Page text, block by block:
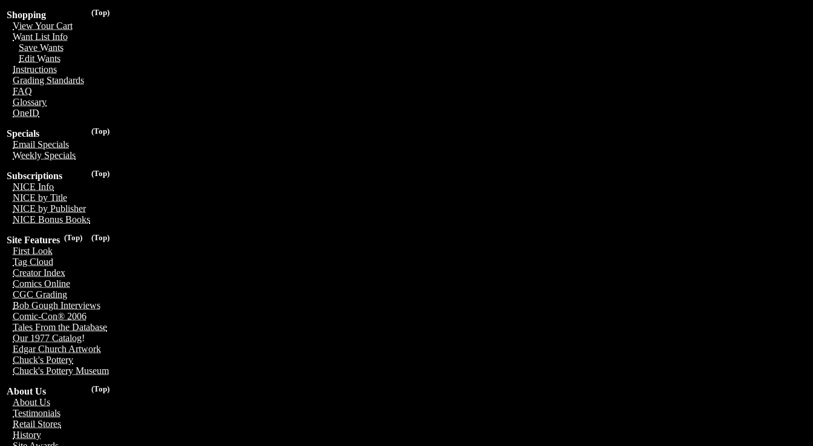
(Top)
Shopping
View Your Cart
Want List Info
Save Wants
Edit Wants
Instructions
Grading Standards
FAQ
Glossary
OneID
(Top)
Specials
Email Specials
Weekly Specials
(Top)
Subscriptions
NICE Info
NICE by Title
NICE by Publisher
NICE Bonus Books
(Top)
(Top)
Site Features
First Look
Tag Cloud
Creator Index
Comics Online
CGC Grading
Bob Gough Interviews
Comic-Con® 2006
Tales From the Database
Our 1977 Catalog!
Edgar Church Artwork
Chuck's Pottery
Chuck's Pottery Museum
(Top)
About Us
About Us
Testimonials
Retail Stores
History